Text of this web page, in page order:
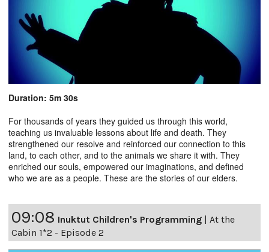
Duration: 5m 30s
For thousands of years they guided us through this world,
teaching us invaluable lessons about life and death. They
strengthened our resolve and reinforced our connection to this
land, to each other, and to the animals we share it with. They
enriched our souls, empowered our imaginations, and defined
who we are as a people. These are the stories of our elders.
09:08 Inuktut Children's Programming
At the
Cabin 1*2 - Episode 2